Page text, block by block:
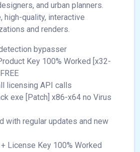
and urban planners.
high-quality, interactive
and renders.
bypasser
Key 100% Worked [x32-
licensing API calls
exe [Patch] x86-x64 no Virus
with regular updates and new
License Key 100% Worked